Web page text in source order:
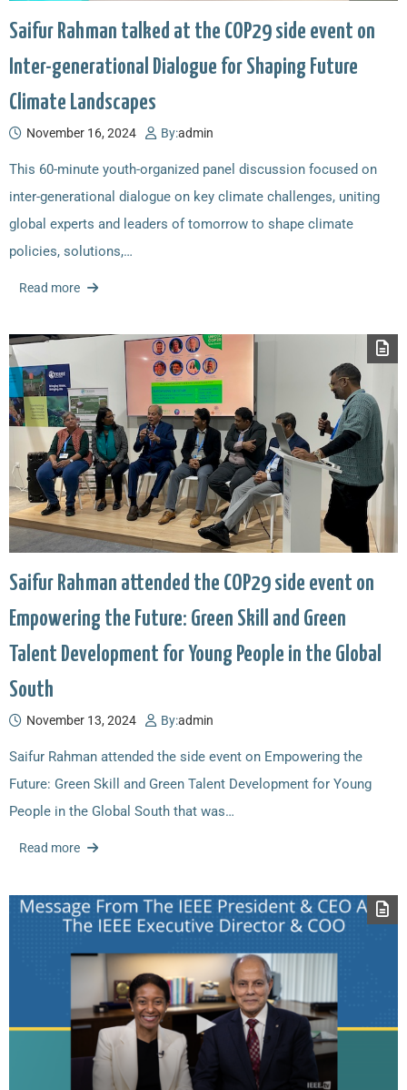
Saifur Rahman talked at the COP29 side event on
Inter-generational Dialogue for Shaping Future
Climate Landscapes
November 16, 2024 By:admin
This 60-minute youth-organized panel discussion focused on
inter-generational dialogue on key climate challenges, uniting
global experts and leaders of tomorrow to shape climate
policies, solutions,…
Read more
Saifur Rahman attended the COP29 side event on
Empowering the Future: Green Skill and Green
Talent Development for Young People in the Global
South
November 13, 2024 By:admin
Saifur Rahman attended the side event on Empowering the
Future: Green Skill and Green Talent Development for Young
People in the Global South that was…
Read more